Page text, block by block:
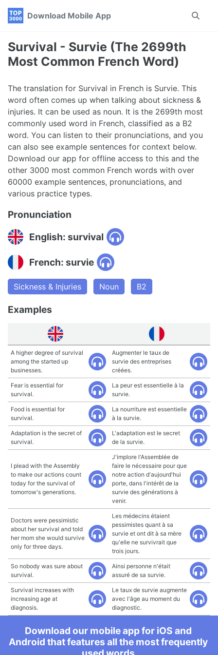
Skip
navigation
Skip
Skip
Download Mobile App
Toggle
Survival - Survie (The 2699th
Most Common French Word)
The translation for Survival in French is Survie. This
word often comes up when talking about sickness &
injuries. It can be used as noun. It is the 2699th most
commonly used word in French, classified as a B2
word. You can listen to their pronunciations, and you
can also see example sentences for context below.
Download our app for offline access to this and the
other 3000 most common French words with over
60000 example sentences, pronunciations, and
various practice types.
Pronunciation
English: survival
French: survie
Sickness & Injuries Noun B2
Examples
A higher degree of survival
among the started up
businesses.
Augmenter le taux de
survie des entreprises
créées.
Fear is essential for
survival.
La peur est essentielle à la
survie.
Food is essential for
survival.
La nourriture est essentielle
à la survie.
Adaptation is the secret of
survival.
L'adaptation est le secret
de la survie.
I plead with the Assembly
to make our actions count
today for the survival of
tomorrow's generations.
J'implore l'Assemblée de
faire le nécessaire pour que
notre action d'aujourd'hui
porte, dans l'intérêt de la
survie des générations à
venir.
Doctors were pessimistic
about her survival and told
her mom she would survive
only for three days.
Les médecins étaient
pessimistes quant à sa
survie et ont dit à sa mère
qu'elle ne survivrait que
trois jours.
So nobody was sure about
survival.
Ainsi personne n'était
assuré de sa survie.
Survival increases with
increasing age at
diagnosis.
Le taux de survie augmente
avec l'âge au moment du
diagnostic.
Download our mobile app for iOS and
Android that features all the most frequently